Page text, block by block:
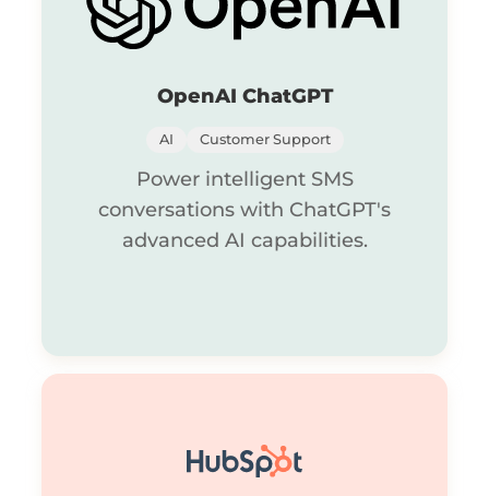
OpenAI ChatGPT
AI Customer Support
Power intelligent SMS
conversations with ChatGPT's
advanced AI capabilities.